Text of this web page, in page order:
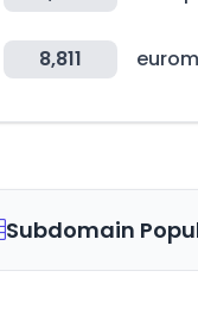
8,811
Subdomain